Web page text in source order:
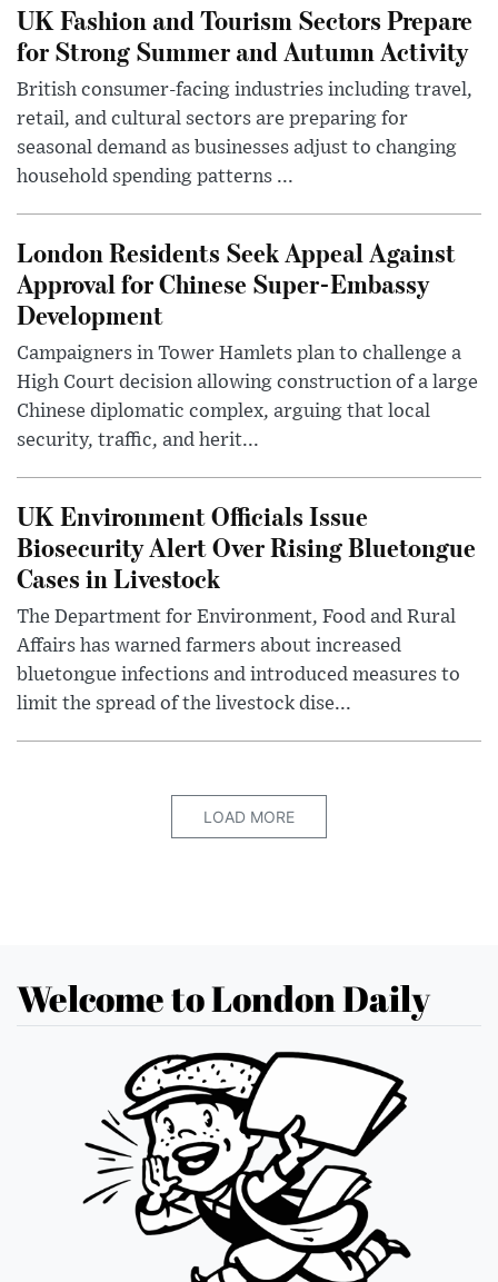
UK Fashion and Tourism Sectors Prepare
for Strong Summer and Autumn Activity
British consumer-facing industries including travel,
retail, and cultural sectors are preparing for
seasonal demand as businesses adjust to changing
household spending patterns ...
London Residents Seek Appeal Against
Approval for Chinese Super-Embassy
Development
Campaigners in Tower Hamlets plan to challenge a
High Court decision allowing construction of a large
Chinese diplomatic complex, arguing that local
security, traffic, and herit...
UK Environment Officials Issue
Biosecurity Alert Over Rising Bluetongue
Cases in Livestock
The Department for Environment, Food and Rural
Affairs has warned farmers about increased
bluetongue infections and introduced measures to
limit the spread of the livestock dise...
LOAD MORE
Welcome to London Daily